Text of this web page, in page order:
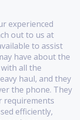
experienced
out to us at
to assist
have about the
all the
haul, and they
the phone. They
requirements
efficiently,